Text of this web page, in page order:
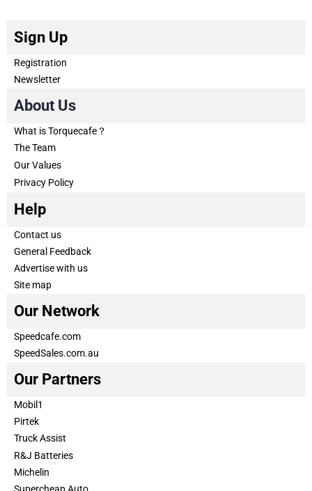
Sign Up
Registration
Newsletter
About Us
What is Torquecafe？
The Team
Our Values
Privacy Policy
Help
Contact us
General Feedback
Advertise with us
Site map
Our Network
Speedcafe.com
SpeedSales.com.au
Our Partners
Mobil1
Pirtek
Truck Assist
R&J Batteries
Michelin
Supercheap Auto